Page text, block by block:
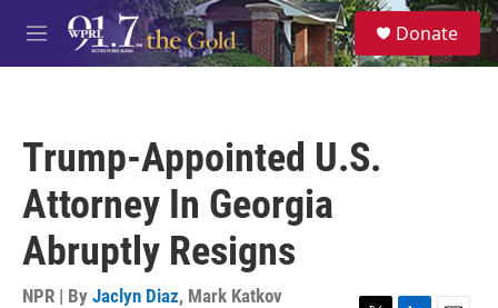
Skip to main content
M
e
S
e
a
Donate
Trump-Appointed U.S.
Attorney In Georgia
Abruptly Resigns
NPR | By Jaclyn Diaz, Mark Katkov